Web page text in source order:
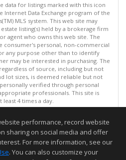
data for listings marked with this icon
Internet Data Exchange program of the
MLS system. This web site may
listing(s) held by a brokerage firm
agent who owns this web site. The
personal, non-commercial
any purpose other than to identify
may be interested in purchasing. The
of source, including but not
lot sizes, is deemed reliable but not
verified through personal
professionals. This site is
least 4 times a day.
Inc. 2026. All rights reserved
on 08/06/2026 09:36 AM.
but not guaranteed to be accurate.
performance, record website
sharing on social media and offer
For more information, see our
. You can also customize your